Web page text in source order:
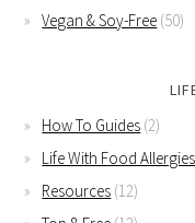
Vegan & Soy-Free (50)
How To Guides (2)
Life With Food Allergies
Resources (12)